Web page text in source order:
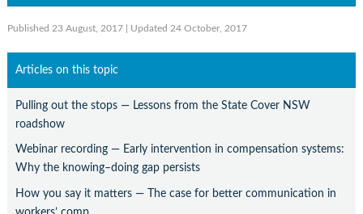
Published 23 August, 2017 | Updated 24 October, 2017
Articles on this topic
Pulling out the stops — Lessons from the State Cover NSW
roadshow
Webinar recording — Early intervention in compensation systems:
Why the knowing–doing gap persists
How you say it matters — The case for better communication in